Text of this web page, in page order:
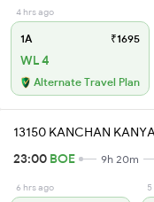
4 hrs ago
1A ₹1695
WL 4
Alternate Travel Plan
13150 KANCHAN
23:00 BOE 9h 20m
6 hrs ago